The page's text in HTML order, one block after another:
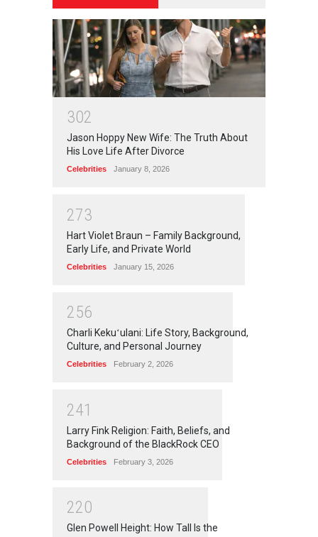
302
Jason Hoppy New Wife: The Truth About
His Love Life After Divorce
Celebrities January 8, 2026
273
Hart Violet Braun – Family Background,
Early Life, and Private World
Celebrities January 15, 2026
256
Charli Kekuʻulani: Life Story, Background,
Culture, and Personal Journey
Celebrities February 2, 2026
241
Larry Fink Religion: Faith, Beliefs, and
Background of the BlackRock CEO
Celebrities February 3, 2026
220
Glen Powell Height: How Tall Is the